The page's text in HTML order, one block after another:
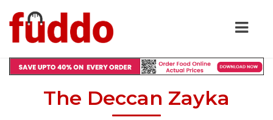
The Deccan Zayka